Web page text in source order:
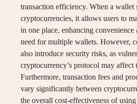
transaction efficiency. When a wallet
cryptocurrencies, it allows users to
in one place, enhancing convenience
need for multiple wallets. However,
also introduce security risks, as
cryptocurrency’s protocol may affect
Furthermore, transaction fees and
vary significantly between
the overall cost-effectiveness of